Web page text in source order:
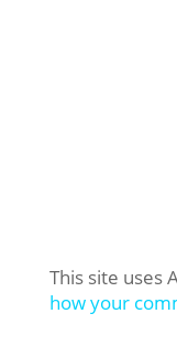
This site uses
how your